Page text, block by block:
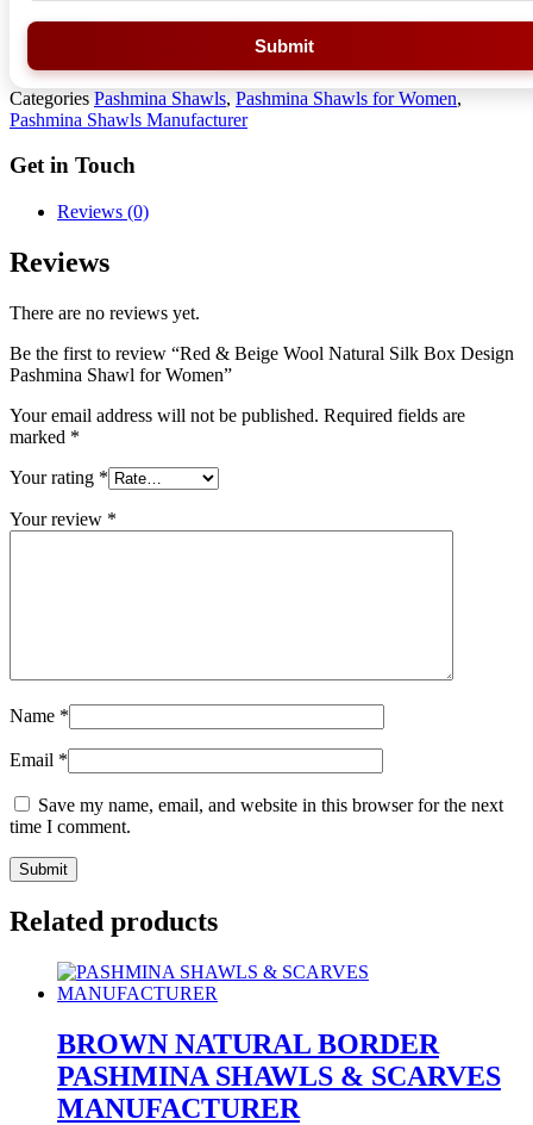
Submit
Categories Pashmina Shawls, Pashmina Shawls for Women,
Pashmina Shawls Manufacturer
Get in Touch
Reviews (0)
Reviews
There are no reviews yet.
Be the first to review “Red & Beige Wool Natural Silk Box Design
Pashmina Shawl for Women”
Your email address will not be published. Required fields are
marked *
Your rating *
Your review *
Name *
Email *
Save my name, email, and website in this browser for the next
time I comment.
Related products
BROWN NATURAL BORDER
PASHMINA SHAWLS & SCARVES
MANUFACTURER